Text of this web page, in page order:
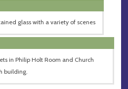
glass with a variety of scenes
in Philip Holt Room and Church
building.